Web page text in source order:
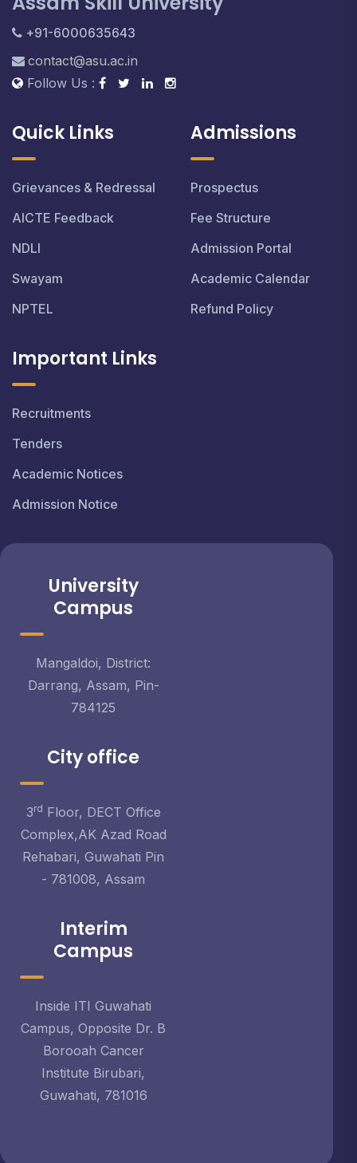
+91-6000635643
contact@asu.ac.in
Follow Us :
Quick Links
Grievances & Redressal
AICTE Feedback
NDLI
Swayam
NPTEL
Admissions
Prospectus
Fee Structure
Admission Portal
Academic Calendar
Refund Policy
Important Links
Recruitments
Tenders
Academic Notices
Admission Notice
University
Campus
Mangaldoi, District:
Darrang, Assam, Pin-
784125
City office
3rd Floor, DECT Office
Complex,AK Azad Road
Rehabari, Guwahati Pin
- 781008, Assam
Interim
Campus
Inside ITI Guwahati
Campus, Opposite Dr. B
Borooah Cancer
Institute Birubari,
Guwahati, 781016